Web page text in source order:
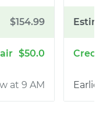
$154.99
$50.0
at 9 AM